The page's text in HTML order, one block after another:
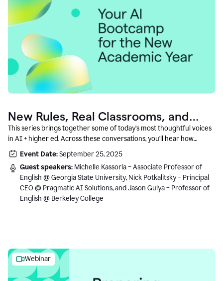
New Rules, Real Classrooms, and
What Comes Next
This series brings together some of today’s most thoughtful voices
in AI + higher ed. Across these conversations, you’ll hear how
instructors and institutional leaders are responding to rapid change
with clarity, creativity, and care for student learning.
Event Date:September 25, 2025
Guest speakers: Michelle Kassorla – Associate Professor of
English @ Georgia State University, Nick Potkalitsky – Principal
CEO @ Pragmatic AI Solutions, and Jason Gulya – Professor of
English @ Berkeley College
Webinar